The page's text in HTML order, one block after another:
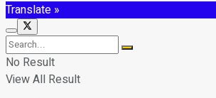
Translate »
No Result
View All Result